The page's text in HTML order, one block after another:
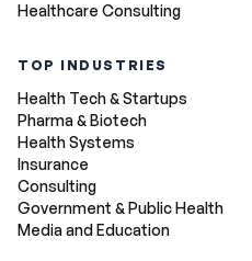
Healthcare Consulting
TOP INDUSTRIES
Health Tech & Startups
Pharma & Biotech
Health Systems
Insurance
Consulting
Government & Public Health
Media and Education